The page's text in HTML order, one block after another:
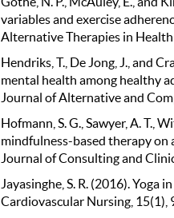
variables and exercise
Alternative Therapies in
Hendriks, T., De Jong, J., and
mental health among healthy
Journal of Alternative and
Hofmann, S. G., Sawyer, A. T.,
mindfulness-based therapy on
Journal of Consulting and
Jayasinghe, S. R. (2016). Yoga
Cardiovascular Nursing, 15(1),